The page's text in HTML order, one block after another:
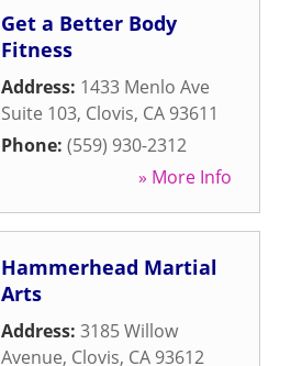
Get a Better Body
Fitness
Address: 1433 Menlo Ave
Suite 103, Clovis, CA 93611
Phone: (559) 930-2312
» More Info
Hammerhead Martial
Arts
Address: 3185 Willow
Avenue, Clovis, CA 93612